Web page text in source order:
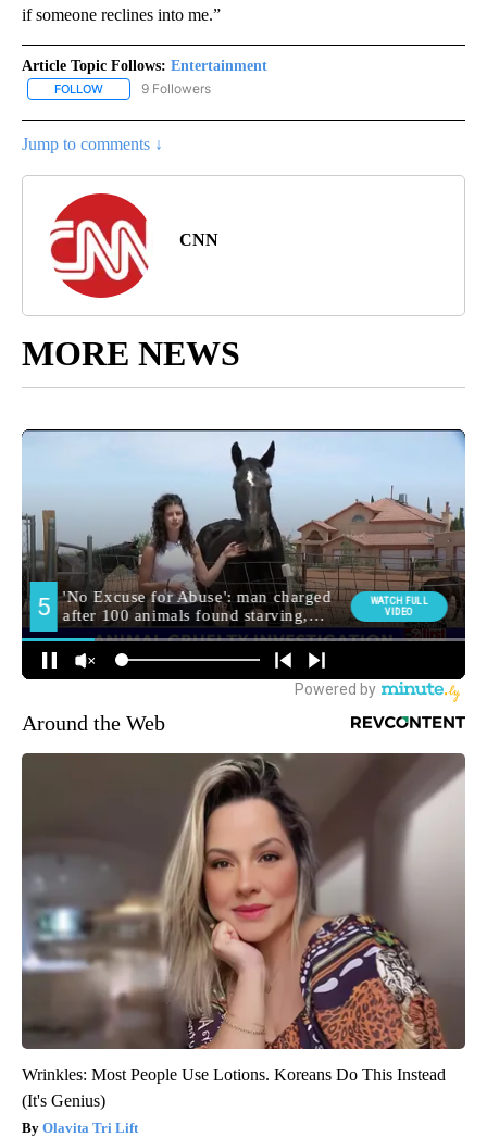
if someone reclines into me.”
Article Topic Follows: Entertainment
FOLLOW FOLLOW "ENTERTAINMENT" TO RECEIVE NOTIFICATIONS ABOUT
9 Followers
Jump to comments ↓
CNN
MORE NEWS
Around the Web
Wrinkles: Most People Use Lotions. Koreans Do This Instead
(It's Genius)
Olavita Tri Lift